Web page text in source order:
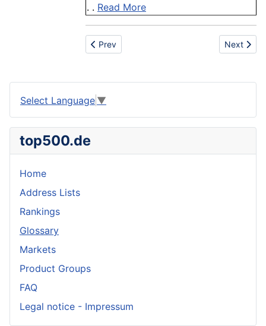
. . Read More
Previous article: Assembly
Prev Next
Next
Select Language ▼
top500.de
Home
Address Lists
Rankings
Glossary
Markets
Product Groups
FAQ
Legal notice - Impressum